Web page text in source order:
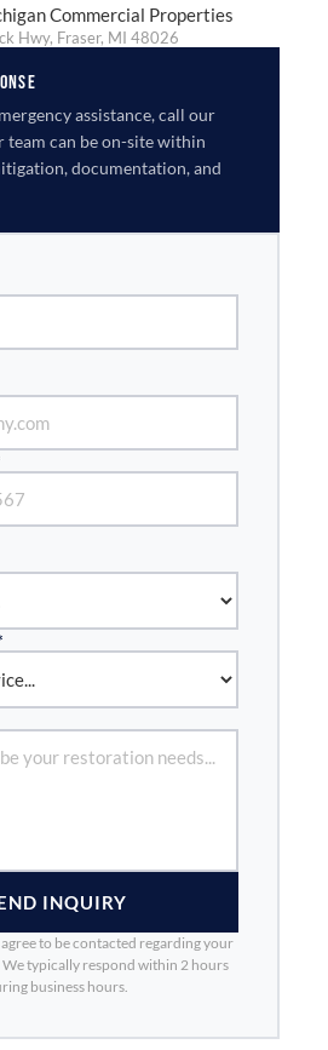
Commercial Properties
Hwy, Fraser, MI 48026
assistance, call our
team can be on-site within
documentation, and
INQUIRY
to be contacted regarding your
typically respond within 2 hours
business hours.